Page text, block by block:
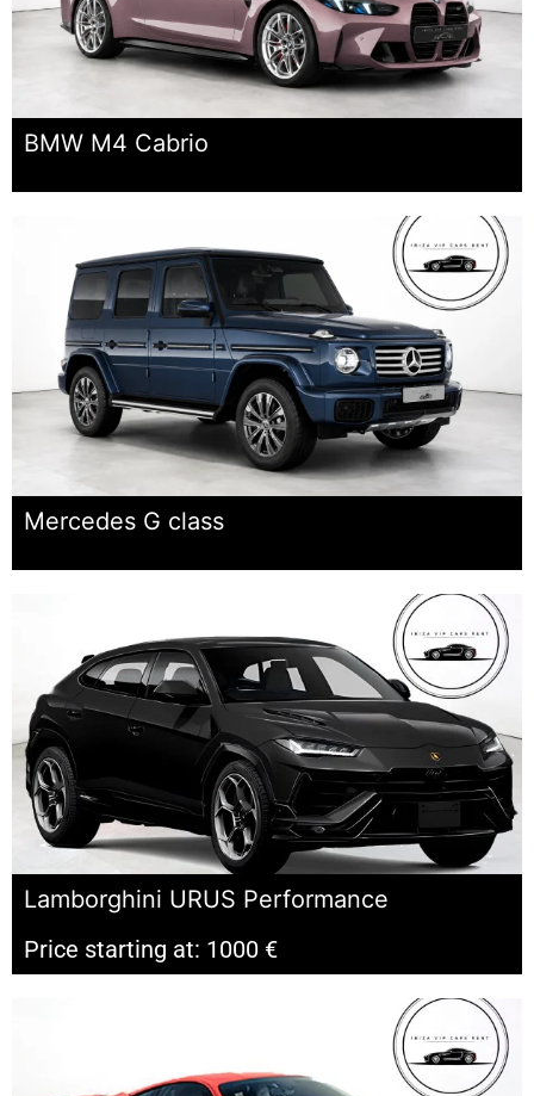
BMW M4 Cabrio
Mercedes G class
Lamborghini URUS Performance
Price starting at: 1000 €